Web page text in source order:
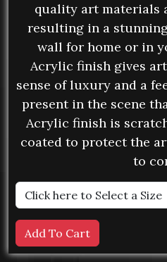
quality art materials
resulting in a
wall for home or in
Acrylic finish gives
sense of luxury and a
present in the scene
Acrylic finish is
coated to protect the
to